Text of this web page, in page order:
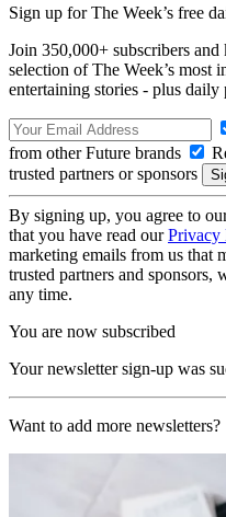
Sign up for The Week’s free
Join 350,000+ subscribers
selection of The Week’s most
entertaining stories - plus daily
from other Future brands
trusted partners or sponsors
By signing up, you agree to
that you have read ourPrivacy
marketing emails from us that
trusted partners and sponsors,
any time.
You are now subscribed
Your newsletter sign-up was
Want to add more newsletters?